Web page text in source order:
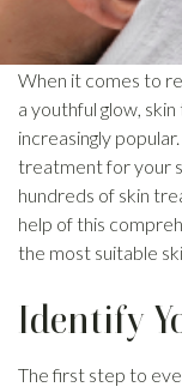
When it comes to
a youthful glow,
increasingly
treatment for your
hundreds of skin
help of this
the most suitable
Identify
The first step to